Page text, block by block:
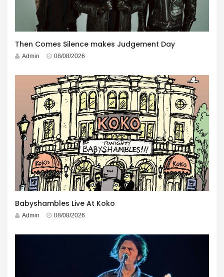
Then Comes Silence makes Judgement Day
Admin 08/08/2026
Babyshambles Live At Koko
Admin 08/08/2026